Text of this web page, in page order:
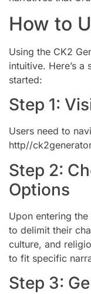
How to
Using the CK2
intuitive. Here’s
started:
Step 1:
Users need to
http//
Step 2:
Options
Upon entering
to delimit their
culture, and
to fit specific
Step 3: